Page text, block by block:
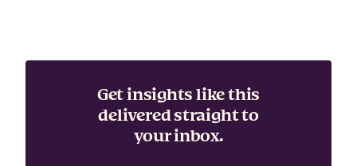
Get insights like this
delivered straight to
your inbox.